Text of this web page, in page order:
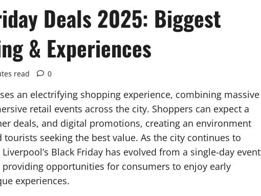
Deals 2025: Biggest
& Experiences
read 0
an electrifying shopping experience, combining massive
retail events across the city. Shoppers can expect a
deals, and digital promotions, creating an environment
seeking the best value. As the city continues to
Black Friday has evolved from a single-day event
opportunities for consumers to enjoy early
experiences.